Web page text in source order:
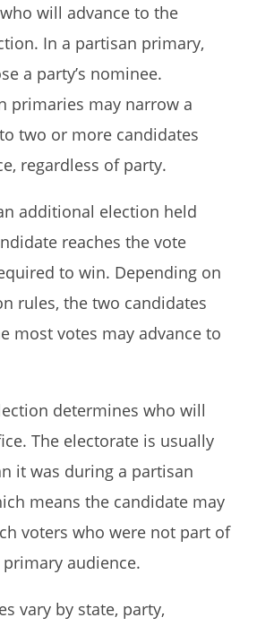
will advance to the
In a partisan primary,
a party’s nominee.
primaries may narrow a
two or more candidates
regardless of party.
additional election held
reaches the vote
to win. Depending on
rules, the two candidates
most votes may advance to
determines who will
The electorate is usually
it was during a partisan
means the candidate may
voters who were not part of
audience.
vary by state, party,